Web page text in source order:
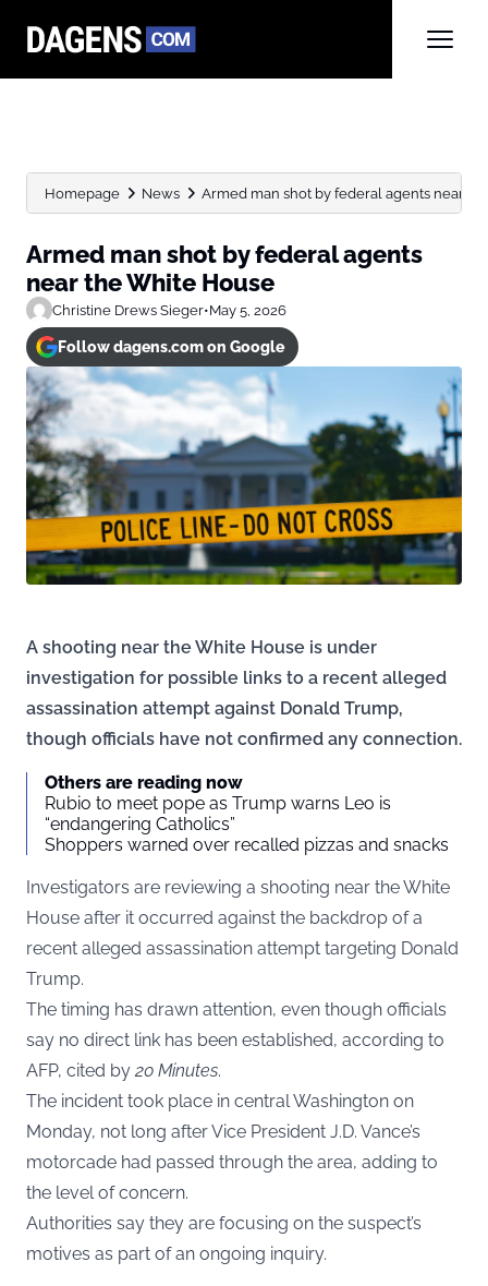
Homepage News Armed man shot by federal agents near
Armed man shot by federal agents
near the White House
Christine Drews Sieger•May 5, 2026
Follow dagens.com on Google
A shooting near the White House is under
investigation for possible links to a recent alleged
assassination attempt against Donald Trump,
though officials have not confirmed any connection.
Others are reading now
Rubio to meet pope as Trump warns Leo is
“endangering Catholics”
Shoppers warned over recalled pizzas and snacks
Investigators are reviewing a shooting near the White
House after it occurred against the backdrop of a
recent alleged assassination attempt targeting Donald
Trump.
The timing has drawn attention, even though officials
say no direct link has been established, according to
AFP, cited by20 Minutes.
The incident took place in central Washington on
Monday, not long after Vice President J.D. Vance’s
motorcade had passed through the area, adding to
the level of concern.
Authorities say they are focusing on the suspect’s
motives as part of an ongoing inquiry.